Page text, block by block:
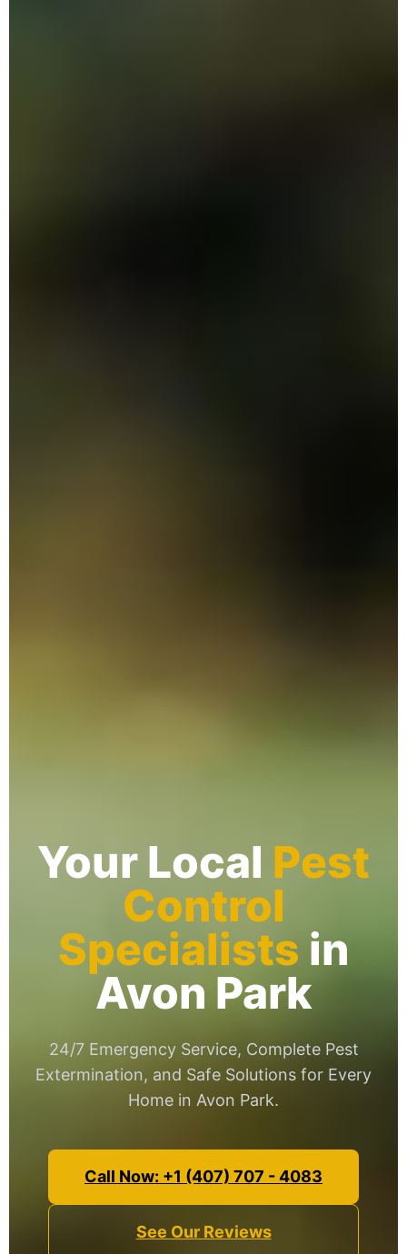
Your Local Pest
Control
Specialists in
Avon Park
24/7 Emergency Service, Complete Pest
Extermination, and Safe Solutions for Every
Home in Avon Park.
Call Now: +1 (407) 707 - 4083
See Our Reviews